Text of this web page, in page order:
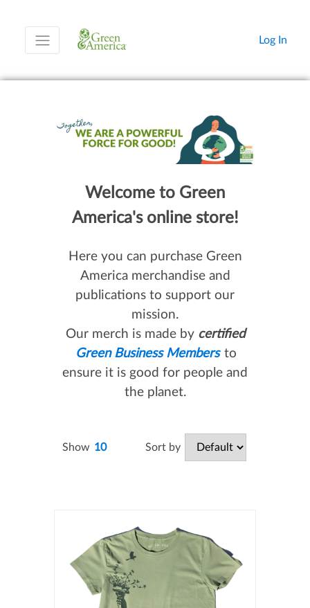
Log In
Welcome to Green
America's online store!
Here you can purchase Green
America merchandise and
publications to support our
mission.
Our merch is made by certified
Green Business Membersto
ensure it is good for people and
the planet.
Show 10 Sort by